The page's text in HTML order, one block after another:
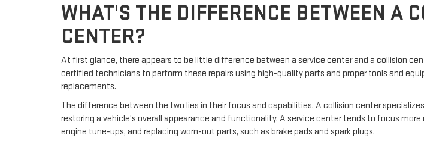
WHAT'S THE DIFFERENCE BETWEEN A
CENTER?
At first glance, there appears to be little difference between a service center and a collision
certified technicians to perform these repairs using high-quality parts and proper tools and
replacements.
The difference between the two lies in their focus and capabilities. A collision center
restoring a vehicle's overall appearance and functionality. A service center tends to focus
engine tune-ups, and replacing worn-out parts, such as brake pads and spark plugs.